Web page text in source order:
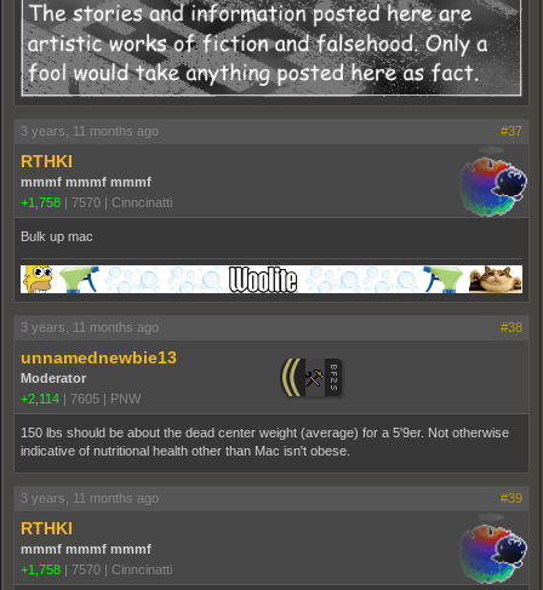
3 years, 11 months ago #37
RTHKI
mmmf mmmf mmmf
+1,758
7570 Cinncinatti
Bulk up mac
3 years, 11 months ago #38
unnamednewbie13
Moderator
+2,114 | 7605 | PNW
150 lbs should be about the dead center weight (average) for a 5'9er. Not otherwise
indicative of nutritional health other than Mac isn't obese.
3 years, 11 months ago #39
RTHKI
mmmf mmmf mmmf
+1,758 | 7570 | Cinncinatti